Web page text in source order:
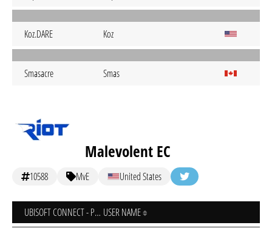
Koz.DARE Koz
Smasacre Smas
Malevolent EC
10588 MvE United States
UBISOFT CONNECT - PC USER NAME